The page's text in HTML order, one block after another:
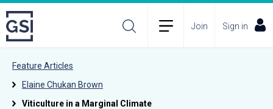
Join Sign in
Feature Articles
Elaine Chukan Brown
Viticulture in a Marginal Climate